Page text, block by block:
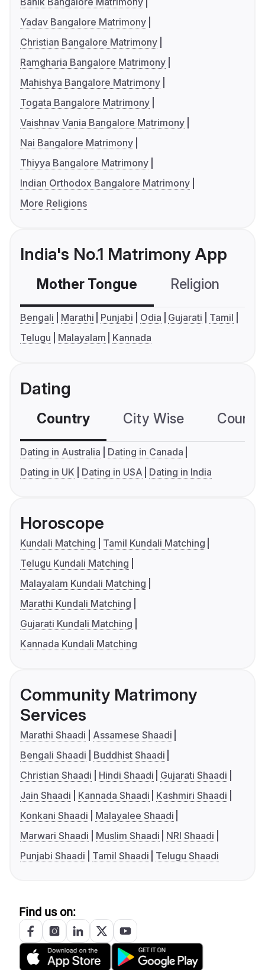
Yadav Bangalore Matrimony
Christian Bangalore Matrimony
Ramgharia Bangalore Matrimony
Mahishya Bangalore Matrimony
Togata Bangalore Matrimony
Vaishnav Vania Bangalore Matrimony
Nai Bangalore Matrimony
Thiyya Bangalore Matrimony
Indian Orthodox Bangalore Matrimony
More Religions
India's No.1 Matrimony App
Mother Tongue Religion
Bengali Marathi Punjabi Odia Gujarati
Tamil
Telugu
Malayalam Kannada
Dating
Country City Wise
Dating in Australia
Dating in Canada
Dating in UK
Dating in USA Dating in India
Horoscope
Kundali Matching
Tamil Kundali Matching
Telugu Kundali Matching
Malayalam Kundali Matching
Marathi Kundali Matching
Gujarati Kundali Matching
Kannada Kundali Matching
Community Matrimony
Services
Marathi Shaadi
Assamese Shaadi
Bengali Shaadi
Buddhist Shaadi
Christian Shaadi
Hindi Shaadi
Gujarati Shaadi
Jain Shaadi
Kannada Shaadi
Kashmiri Shaadi
Konkani Shaadi
Malayalee Shaadi
Marwari Shaadi
Muslim Shaadi
NRI Shaadi
Punjabi Shaadi
Tamil Shaadi Telugu Shaadi
Find us on: